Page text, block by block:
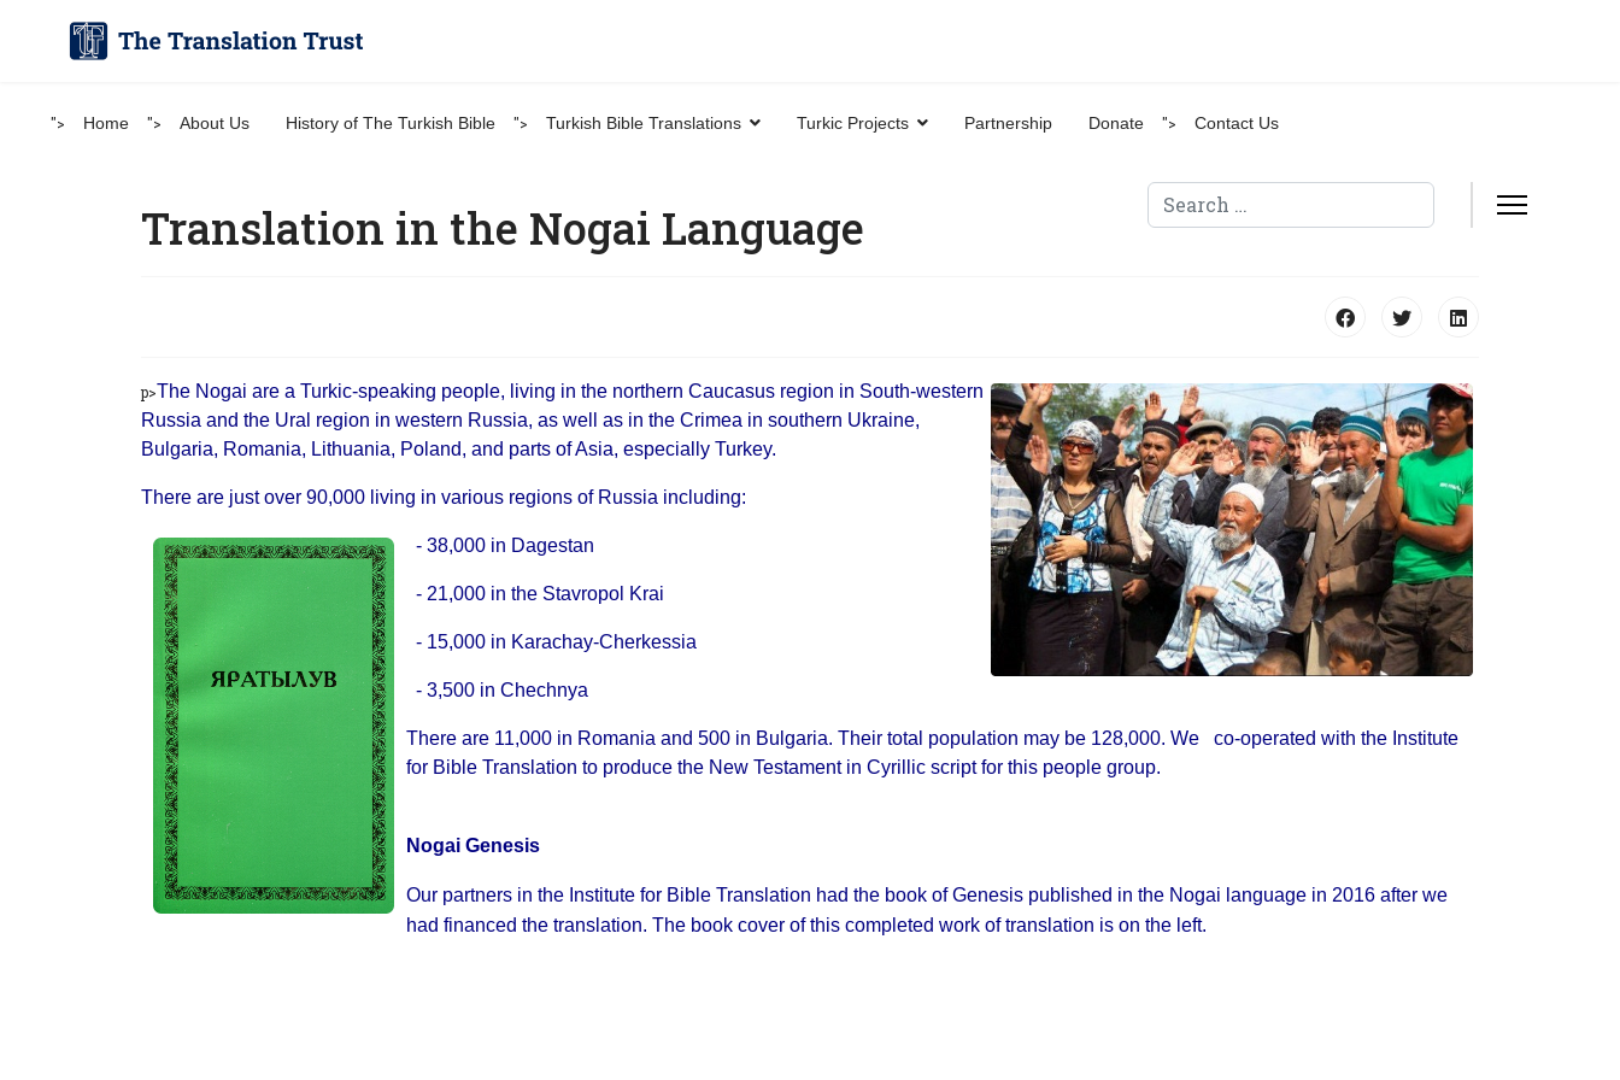
"> Home "> About Us History of The Turkish Bible "> Turkish Bible Translations Turkic Projects Partnership Donate "> Contact Us
Search
Translation in the Nogai Language
p>The Nogai are a Turkic-speaking people, living in the northern Caucasus region in South-western
Russia and the Ural region in western Russia, as well as in the Crimea in southern Ukraine,
Bulgaria, Romania, Lithuania, Poland, and parts of Asia, especially Turkey.
There are just over 90,000 living in various regions of Russia including:
- 38,000 in Dagestan
- 21,000 in the Stavropol Krai
- 15,000 in Karachay-Cherkessia
- 3,500 in Chechnya
There are 11,000 in Romania and 500 in Bulgaria. Their total population may be 128,000. We co-operated with the Institute
for Bible Translation to produce the New Testament in Cyrillic script for this people group.
Nogai Genesis
Our partners in the Institute for Bible Translation had the book of Genesis published in the Nogai language in 2016 after we
had financed the translation. The book cover of this completed work of translation is on the left.